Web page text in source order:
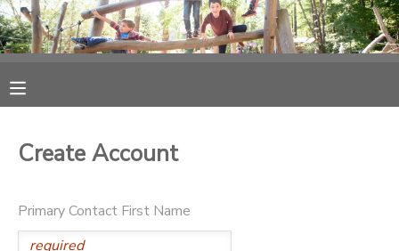
Create Account
Primary Contact First Name
FINANCES
DOCUMENT CENTER